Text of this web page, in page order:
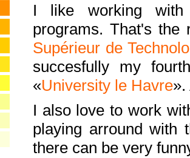
I like working with
programs. That's the
Supérieur de
succesfully my
«University le Havre
I also love to work
playing arround with
there can be very